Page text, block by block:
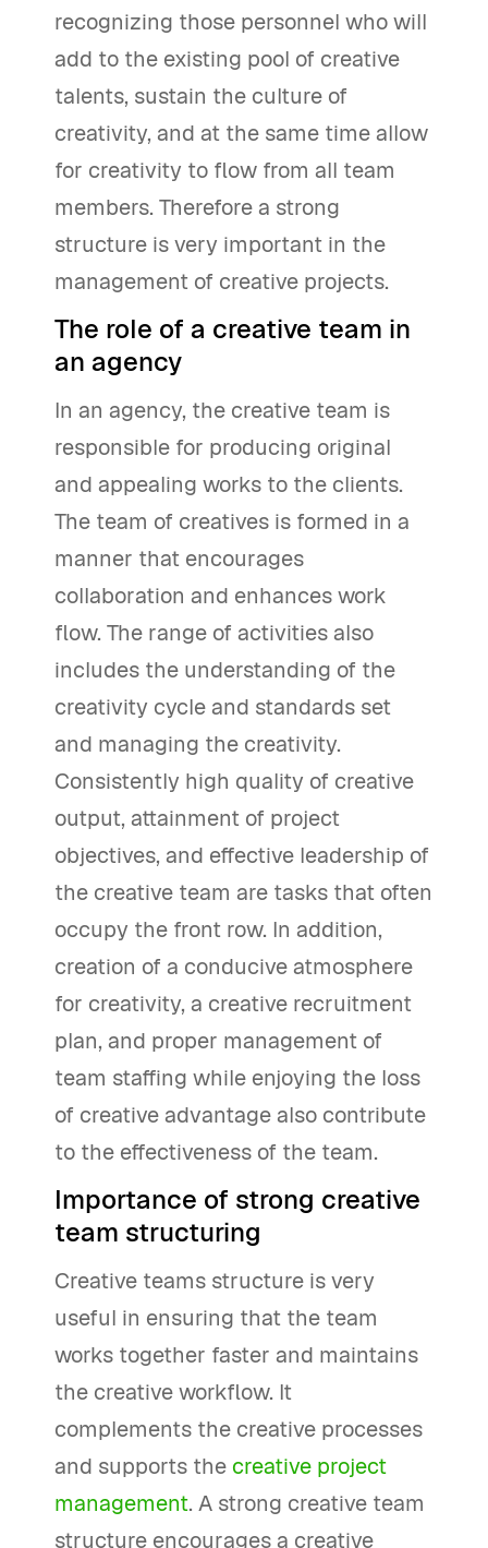
recognizing those personnel who will
add to the existing pool of creative
talents, sustain the culture of
creativity, and at the same time allow
for creativity to flow from all team
members. Therefore a strong
structure is very important in the
management of creative projects.
The role of a creative team in
an agency
In an agency, the creative team is
responsible for producing original
and appealing works to the clients.
The team of creatives is formed in a
manner that encourages
collaboration and enhances work
flow. The range of activities also
includes the understanding of the
creativity cycle and standards set
and managing the creativity.
Consistently high quality of creative
output, attainment of project
objectives, and effective leadership of
the creative team are tasks that often
occupy the front row. In addition,
creation of a conducive atmosphere
for creativity, a creative recruitment
plan, and proper management of
team staffing while enjoying the loss
of creative advantage also contribute
to the effectiveness of the team.
Importance of strong creative
team structuring
Creative teams structure is very
useful in ensuring that the team
works together faster and maintains
the creative workflow. It
complements the creative processes
and supports thecreative project
management. A strong creative team
structure encourages a creative